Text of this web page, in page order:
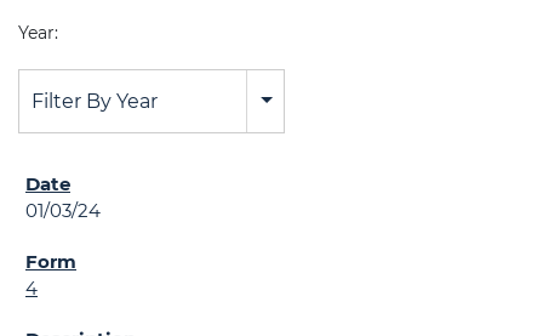
Year:
Filter By Year
01/03/24
4